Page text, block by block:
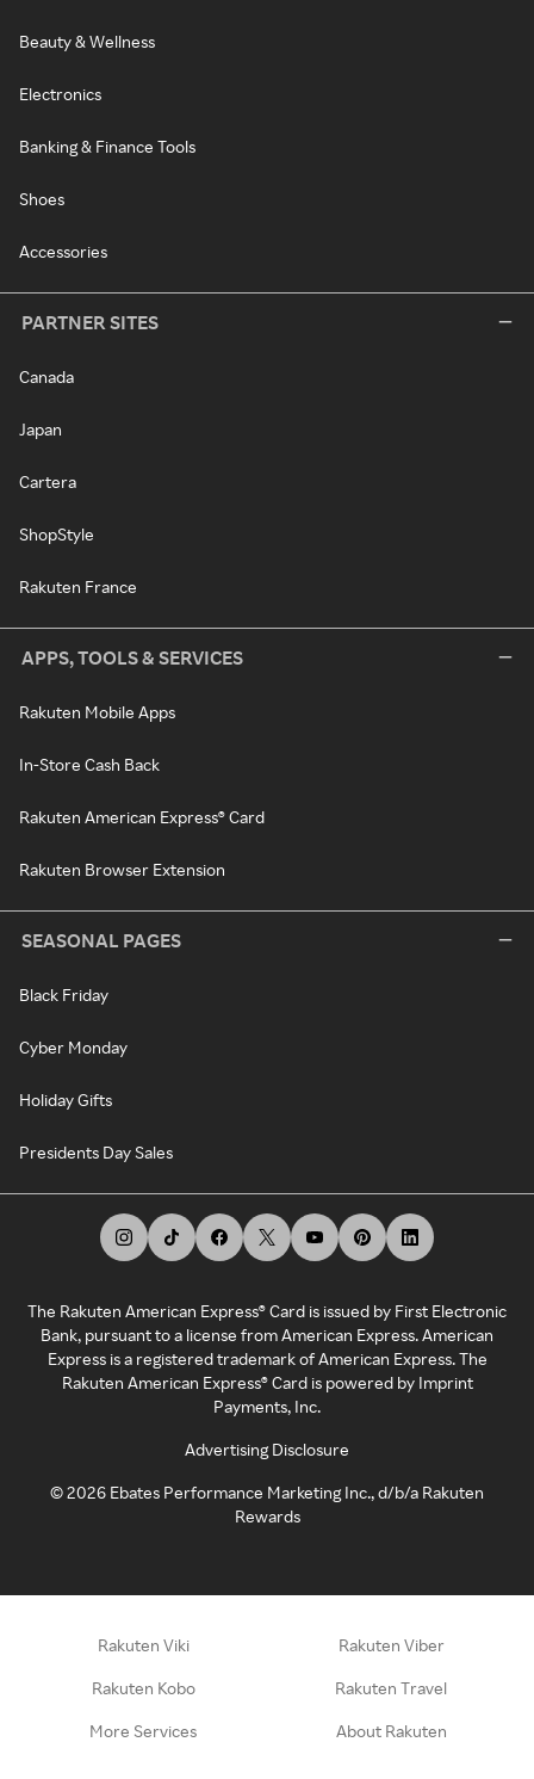
Beauty & Wellness
Electronics
Banking & Finance Tools
Shoes
Accessories
PARTNER SITES
Canada
Japan
Cartera
ShopStyle
Rakuten France
APPS, TOOLS & SERVICES
Rakuten Mobile Apps
In-Store Cash Back
Rakuten American Express® Card
Rakuten Browser Extension
SEASONAL PAGES
Black Friday
Cyber Monday
Holiday Gifts
Presidents Day Sales
The Rakuten American Express® Card is issued by First Electronic
Bank, pursuant to a license from American Express. American
Express is a registered trademark of American Express. The
Rakuten American Express® Card is powered by Imprint
Payments, Inc.
Advertising Disclosure
©2026 Ebates Performance Marketing Inc., d/b/a Rakuten
Rewards
Rakuten Viki Rakuten Viber
Rakuten Kobo Rakuten Travel
More Services About Rakuten